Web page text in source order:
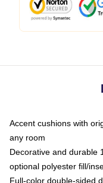
Accent cushions with
any room
Decorative and durable
optional polyester fill/
Full-color double-sided